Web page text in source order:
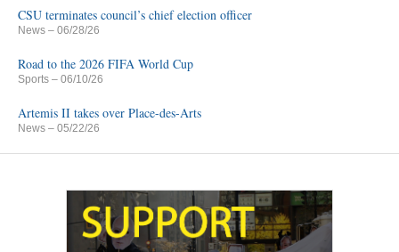
CSU terminates council’s chief election officer
News – 06/28/26
Road to the 2026 FIFA World Cup
Sports – 06/10/26
Artemis II takes over Place-des-Arts
News – 05/22/26